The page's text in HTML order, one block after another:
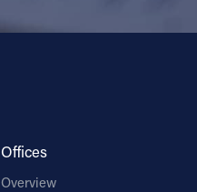
Offices
Overview